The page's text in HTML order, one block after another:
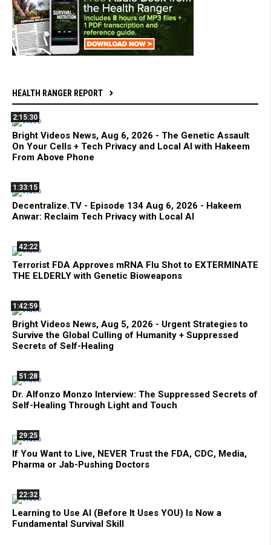
HEALTH RANGER REPORT
2:15:30
Bright Videos News, Aug 6, 2026 - The Genetic Assault
On Your Cells + Tech Privacy and Local AI with Hakeem
From Above Phone
1:33:15
Decentralize.TV - Episode 134 Aug 6, 2026 - Hakeem
Anwar: Reclaim Tech Privacy with Local AI
42:22
Terrorist FDA Approves mRNA Flu Shot to EXTERMINATE
THE ELDERLY with Genetic Bioweapons
1:42:59
Bright Videos News, Aug 5, 2026 - Urgent Strategies to
Survive the Global Culling of Humanity + Suppressed
Secrets of Self-Healing
51:28
Dr. Alfonzo Monzo Interview: The Suppressed Secrets of
Self-Healing Through Light and Touch
29:25
If You Want to Live, NEVER Trust the FDA, CDC, Media,
Pharma or Jab-Pushing Doctors
22:32
Learning to Use AI (Before It Uses YOU) Is Now a
Fundamental Survival Skill